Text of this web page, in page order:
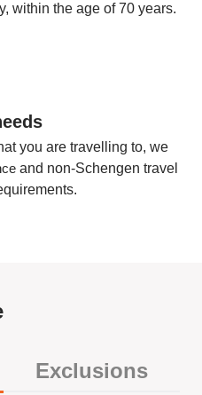
within the age of 70 years.
you are travelling to, we
and non-Schengen travel
Exclusions